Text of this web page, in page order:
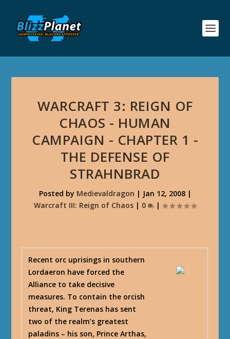
WARCRAFT 3: REIGN OF
CHAOS - HUMAN
CAMPAIGN - CHAPTER 1 -
THE DEFENSE OF
STRAHNBRAD
Posted by Medievaldragon | Jan 12, 2008|
Warcraft III: Reign of Chaos | 0 |
Recent orc uprisings in southern
Lordaeron have forced the
Alliance to take decisive
measures. To contain the orcish
threat, King Terenas has sent
two of the realm’s greatest
paladins – his son, Prince Arthas,